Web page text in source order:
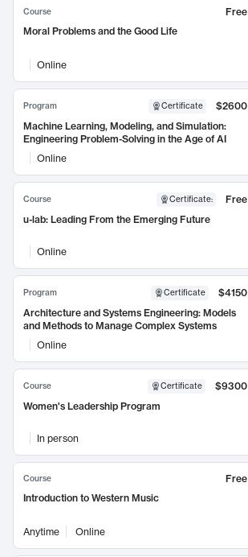
Course
Free
Moral Problems and the Good Life
Online
Program Certificate
$2600
Machine Learning, Modeling, and Simulation:
Engineering Problem-Solving in the Age of AI
Online
Course Certificate:
Free
u-lab: Leading From the Emerging Future
Online
Program Certificate
$4150
Architecture and Systems Engineering: Models
and Methods to Manage Complex Systems
Online
Course Certificate
$9300
Women's Leadership Program
In person
Course
Free
Introduction to Western Music
Anytime Online